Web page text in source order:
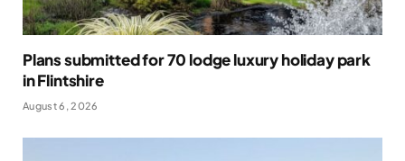
Plans submitted for 70 lodge luxury holiday park
in Flintshire
August 6, 2026